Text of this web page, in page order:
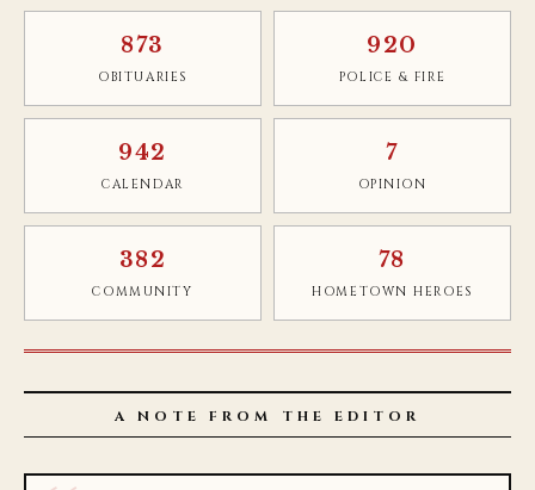
873
OBITUARIES
920
POLICE & FIRE
942
CALENDAR
7
OPINION
382
COMMUNITY
78
HOMETOWN HEROES
A NOTE FROM THE EDITOR